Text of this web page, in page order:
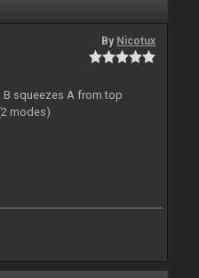
By Nicotux
squeezes A from top
modes)